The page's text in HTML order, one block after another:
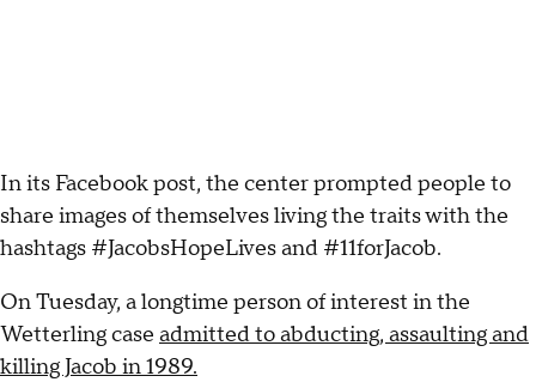
In its Facebook post, the center prompted people to
share images of themselves living the traits with the
hashtags #JacobsHopeLives and #11forJacob.
On Tuesday, a longtime person of interest in the
Wetterling case admitted to abducting, assaulting and
killing Jacob in 1989.